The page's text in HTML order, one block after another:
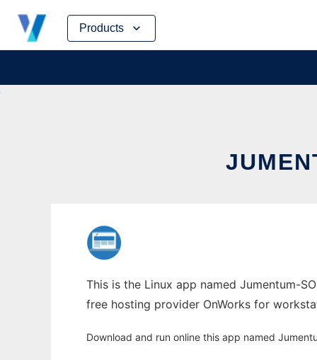
Products
Skip
content
This is the Linux app named Jumentum-
free hosting provider OnWorks for
Download and run online this app named